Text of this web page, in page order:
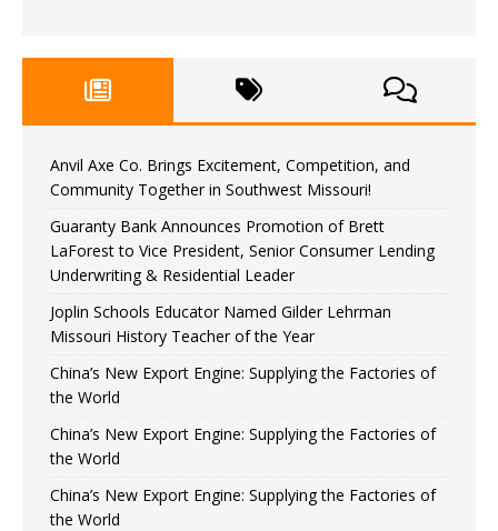
Anvil Axe Co. Brings Excitement, Competition, and
Community Together in Southwest Missouri!
Guaranty Bank Announces Promotion of Brett
LaForest to Vice President, Senior Consumer Lending
Underwriting & Residential Leader
Joplin Schools Educator Named Gilder Lehrman
Missouri History Teacher of the Year
China’s New Export Engine: Supplying the Factories of
the World
China’s New Export Engine: Supplying the Factories of
the World
China’s New Export Engine: Supplying the Factories of
the World